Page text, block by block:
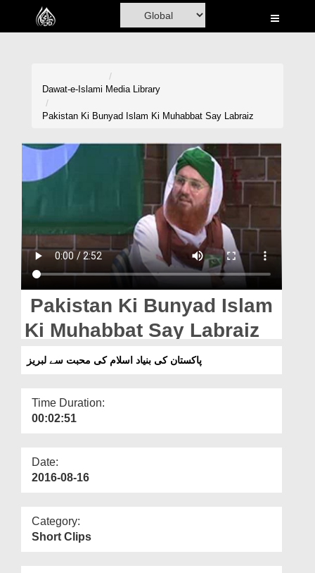
Home
Volunteer Portal
Magazine
Dawat-e-Islami Media Library
Pakistan Ki Bunyad Islam Ki Muhabbat Say Labraiz
Pakistan Ki Bunyad Islam
Ki Muhabbat Say Labraiz
پاکستان کی بنیاد اسلام کی محبت سے لبریز
Time Duration:
00:02:51
Date:
2016-08-16
Category:
Short Clips